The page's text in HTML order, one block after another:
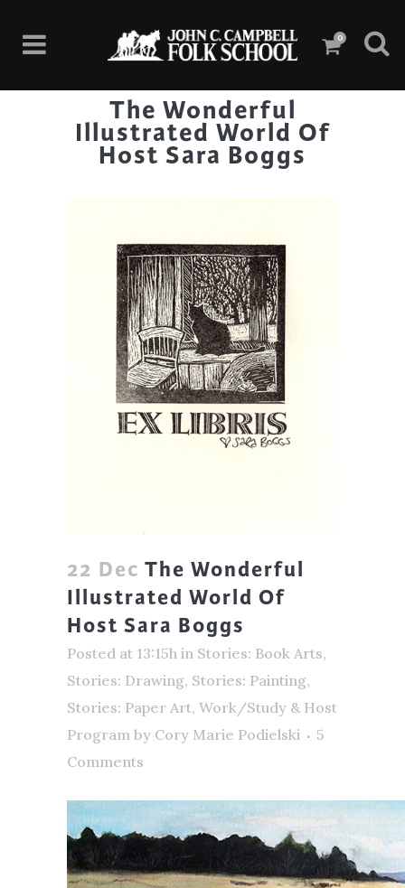
0
The Wonderful
Illustrated World Of
Host Sara Boggs
22 Dec The Wonderful
Illustrated World Of
Host Sara Boggs
Posted at 13:15h in Stories: Book Arts,
Stories: Drawing, Stories: Painting,
Stories: Paper Art, Work/Study & Host
Program by Cory Marie Podielski
5
Comments